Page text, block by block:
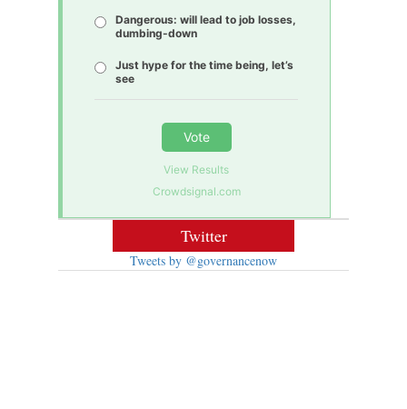
Dangerous: will lead to job losses,
dumbing-down
Just hype for the time being, let’s
see
Vote
View Results
Crowdsignal.com
Twitter
Tweets by @governancenow